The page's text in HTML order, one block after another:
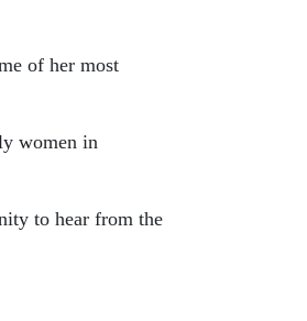
of her most
women in
to hear from the